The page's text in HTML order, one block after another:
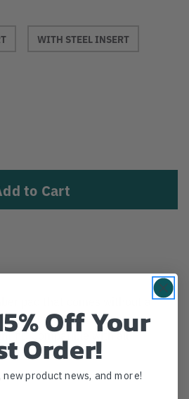
WITH STEEL INSERT
a cinch loop for easy
fit. Compatible with all
Off Your
Order!
new product news, and more!